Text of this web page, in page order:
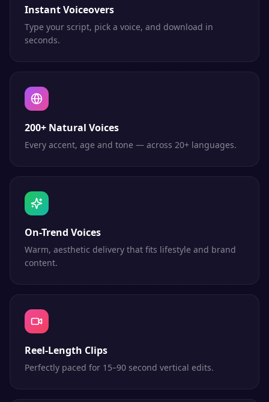
Instant Voiceovers
Type your script, pick a voice, and download in
seconds.
200+ Natural Voices
Every accent, age and tone — across 20+ languages.
On-Trend Voices
Warm, aesthetic delivery that fits lifestyle and brand
content.
Reel-Length Clips
Perfectly paced for 15–90 second vertical edits.